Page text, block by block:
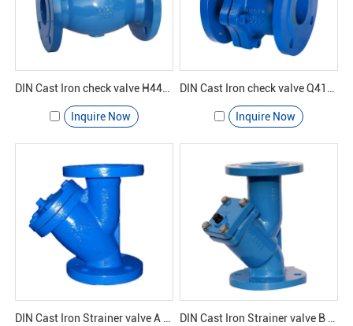
Inquire Now Inquire Now
DIN Cast Iron Strainer valve A GL41H-16 - Yuanda valve DIN Cast Iron Strainer valve B GL41H-16 - Yuanda valve